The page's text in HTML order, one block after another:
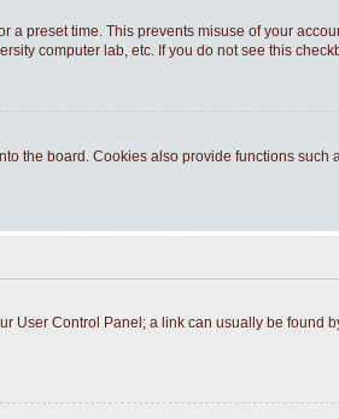
preset time. This prevents misuse of your
computer lab, etc. If you do not see this
the board. Cookies also provide functions
User Control Panel; a link can usually be